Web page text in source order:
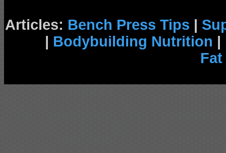
Articles: Bench Press Tips |
| Bodybuilding Nutrition |